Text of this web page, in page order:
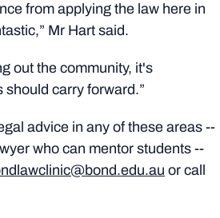
from applying the law here in
Mr Hart said.
out the community, it's
carry forward.”
advice in any of these areas --
who can mentor students --
or call